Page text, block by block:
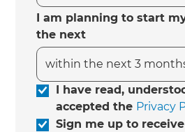
I am planning to start
the next
I have read,
accepted the Privacy
Sign me up to